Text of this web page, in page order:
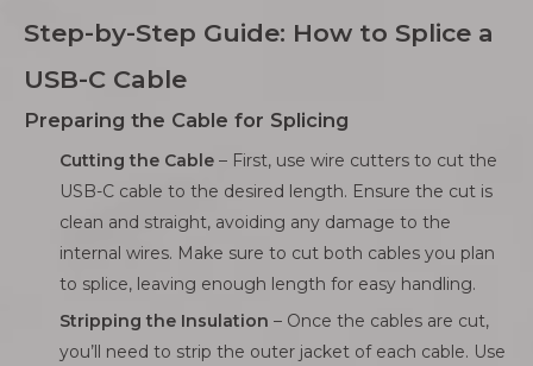
Step-by-Step Guide: How to Splice a
USB-C Cable
Preparing the Cable for Splicing
Cutting the Cable – First, use wire cutters to cut the
USB-C cable to the desired length. Ensure the cut is
clean and straight, avoiding any damage to the
internal wires. Make sure to cut both cables you plan
to splice, leaving enough length for easy handling.
Stripping the Insulation – Once the cables are cut,
you’ll need to strip the outer jacket of each cable. Use